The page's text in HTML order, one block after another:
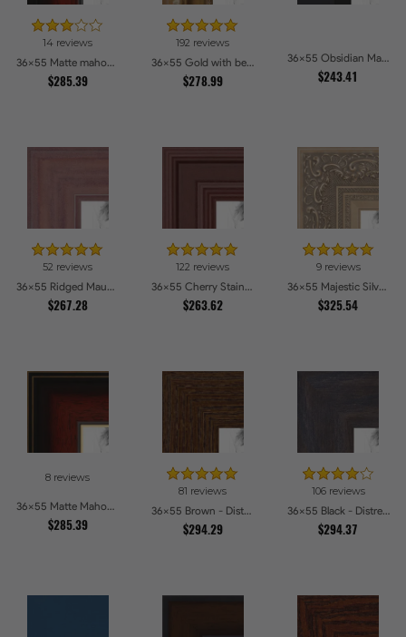
14 reviews
36x55 Matte mahogany Diploma Picture Frames
$285.39
192 reviews
36x55 Gold with beads Picture Frames
$278.99
36x55 Obsidian Matte Black Picture Frames
$243.41
52 reviews
36x55 Ridged Mauve Barnwood Style Frame Picture Frames
$267.28
122 reviews
36x55 Cherry Stain Style Picture Frames
$263.62
9 reviews
36x55 Majestic Silver Picture Frames
$325.54
8 reviews
36x55 Matte Mahogany with Gold Accent Diploma Picture Frames
$285.39
81 reviews
36x55 Brown - Distressed Wood Picture Frames
$294.29
106 reviews
36x55 Black - Distressed Wood Picture Frames
$294.37